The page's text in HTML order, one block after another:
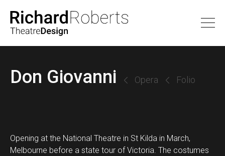
Don Giovanni Folio
Opera
Opening at the National Theatre in St Kilda in March,
Melbourne before a state tour of Victoria. The costumes